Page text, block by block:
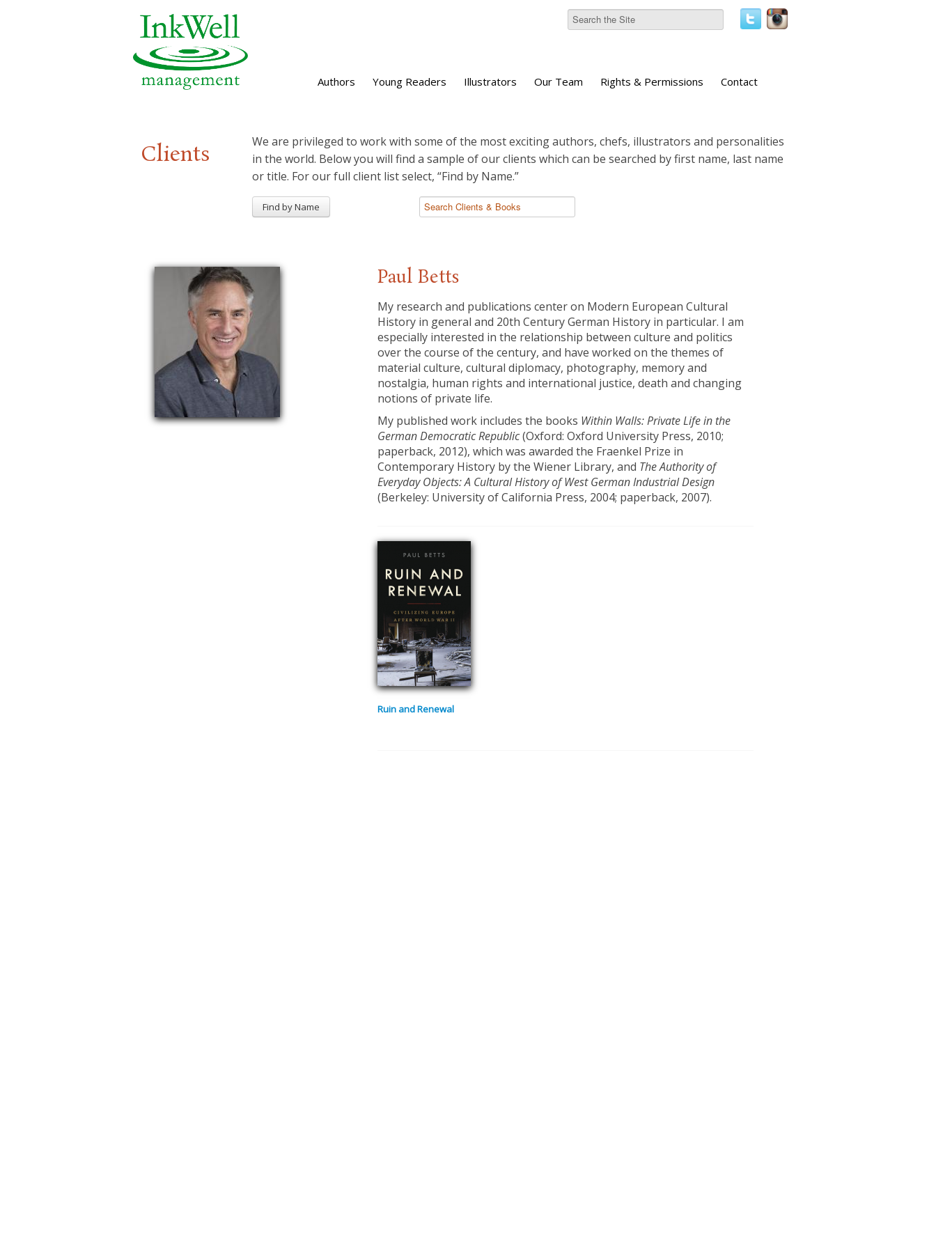
Authors Young Readers Illustrators Our Team Rights & Permissions Contact
Clients
We are privileged to work with some of the most exciting authors, chefs, illustrators and personalities
in the world. Below you will find a sample of our clients which can be searched by first name, last name
or title. For our full client list select, “Find by Name.”
Find by Name
Paul Betts
My research and publications center on Modern European Cultural
History in general and 20th Century German History in particular. I am
especially interested in the relationship between culture and politics
over the course of the century, and have worked on the themes of
material culture, cultural diplomacy, photography, memory and
nostalgia, human rights and international justice, death and changing
notions of private life.
My published work includes the books Within Walls: Private Life in the
German Democratic Republic(Oxford: Oxford University Press, 2010;
paperback, 2012), which was awarded the Fraenkel Prize in
Contemporary History by the Wiener Library, and The Authority of
Everyday Objects: A Cultural History of West German Industrial Design
(Berkeley: University of California Press, 2004; paperback, 2007).
Ruin and Renewal